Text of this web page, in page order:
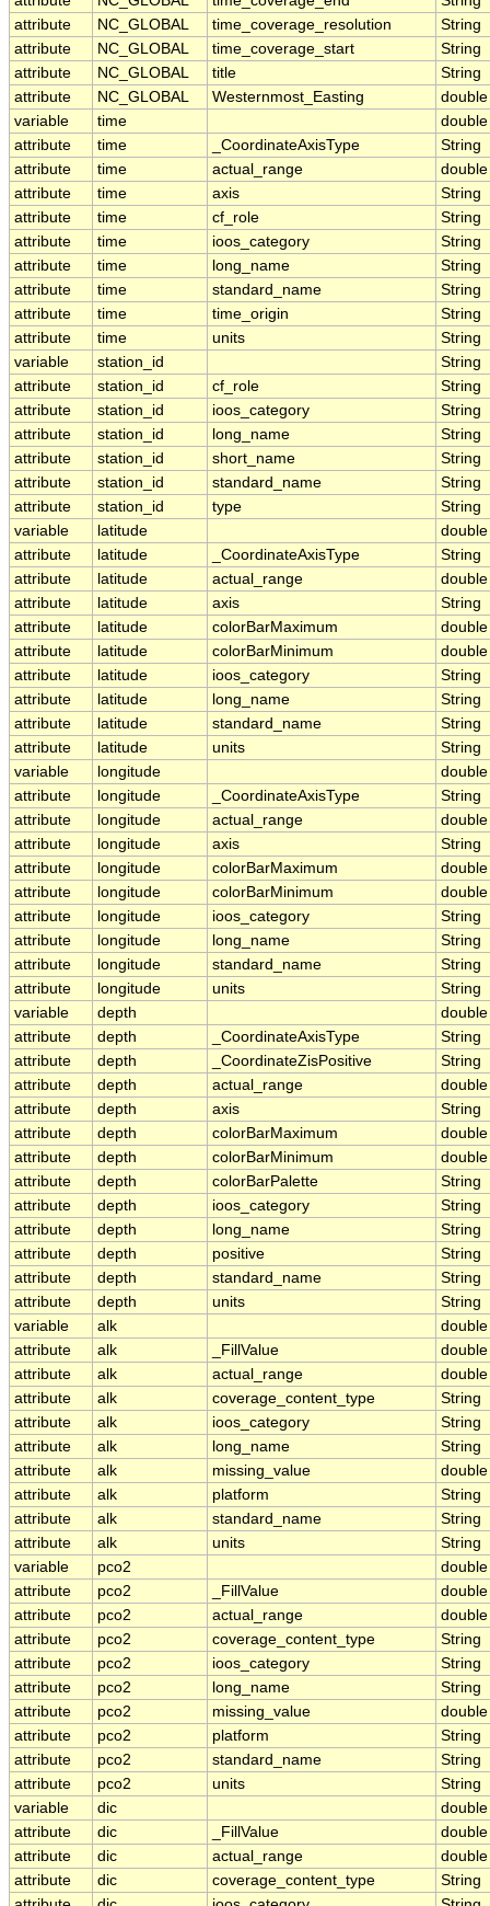
attribute
NC_GLOBAL time_coverage_resolution
String
attribute
NC_GLOBAL time_coverage_start
String
attribute
NC_GLOBAL title
String
attribute
NC_GLOBAL Westernmost_Easting
double
variable
time
double
attribute
time _CoordinateAxisType
String
attribute
time actual_range
double
attribute
time axis
String
attribute
time cf_role
String
attribute
time ioos_category
String
attribute
time long_name
String
attribute
time standard_name
String
attribute
time time_origin
String
attribute
time units
String
variable
station_id
String
attribute
station_id cf_role
String
attribute
station_id ioos_category
String
attribute
station_id long_name
String
attribute
station_id short_name
String
attribute
station_id standard_name
String
attribute
station_id type
String
variable
latitude
double
attribute
latitude _CoordinateAxisType
String
attribute
latitude actual_range
double
attribute
latitude axis
String
attribute
latitude colorBarMaximum
double
attribute
latitude colorBarMinimum
double
attribute
latitude ioos_category
String
attribute
latitude long_name
String
attribute
latitude standard_name
String
attribute
latitude units
String
variable
longitude
double
attribute
longitude _CoordinateAxisType
String
attribute
longitude actual_range
double
attribute
longitude axis
String
attribute
longitude colorBarMaximum
double
attribute
longitude colorBarMinimum
double
attribute
longitude ioos_category
String
attribute
longitude long_name
String
attribute
longitude standard_name
String
attribute
longitude units
String
variable
depth
double
attribute
depth _CoordinateAxisType
String
attribute
depth _CoordinateZisPositive
String
attribute
depth actual_range
double
attribute
depth axis
String
attribute
depth colorBarMaximum
double
attribute
depth colorBarMinimum
double
attribute
depth colorBarPalette
String
attribute
depth ioos_category
String
attribute
depth long_name
String
attribute
depth positive
String
attribute
depth standard_name
String
attribute
depth units
String
variable
alk
double
attribute
alk _FillValue
double
attribute
alk actual_range
double
attribute
alk coverage_content_type
String
attribute
alk ioos_category
String
attribute
alk long_name
String
attribute
alk missing_value
double
attribute
alk platform
String
attribute
alk standard_name
String
attribute
alk units
String
variable
pco2
double
attribute
pco2 _FillValue
double
attribute
pco2 actual_range
double
attribute
pco2 coverage_content_type
String
attribute
pco2 ioos_category
String
attribute
pco2 long_name
String
attribute
pco2 missing_value
double
attribute
pco2 platform
String
attribute
pco2 standard_name
String
attribute
pco2 units
String
variable
dic
double
attribute
dic _FillValue
double
attribute
dic actual_range
double
attribute
dic coverage_content_type
String